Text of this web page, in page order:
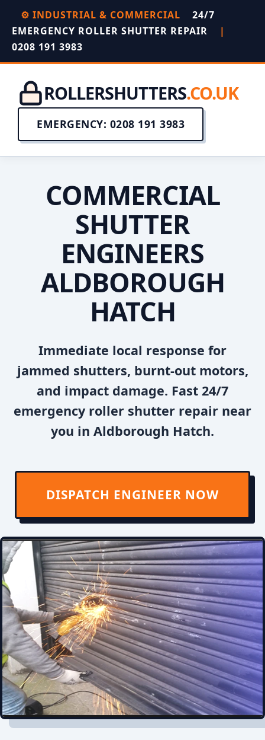
⚙️ INDUSTRIAL & COMMERCIAL
24/7
EMERGENCY ROLLER SHUTTER REPAIR
|
0208 191 3983
ROLLERSHUTTERS.CO.UK
EMERGENCY: 0208 191 3983
COMMERCIAL
SHUTTER
ENGINEERS
ALDBOROUGH
HATCH
Immediate local response for
jammed shutters, burnt-out motors,
and impact damage. Fast 24/7
emergency roller shutter repair near
you in Aldborough Hatch.
DISPATCH ENGINEER NOW